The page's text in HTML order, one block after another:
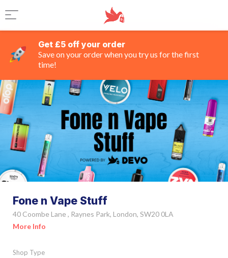
Get £5 off your order
Save on your order when you try us for the first
time!
Fone n Vape Stuff
40 Coombe Lane , Raynes Park, London, SW20 0LA
More Info
Shop Type